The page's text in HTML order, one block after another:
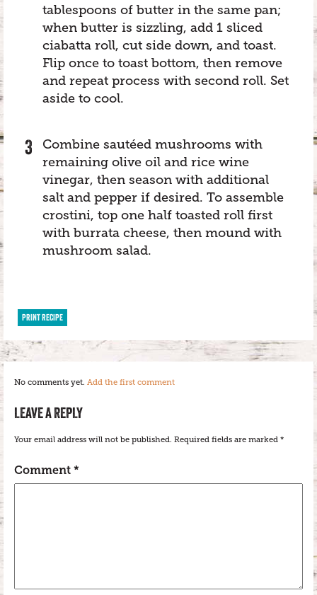
tablespoons of butter in the same pan;
when butter is sizzling, add 1 sliced
ciabatta roll, cut side down, and toast.
Flip once to toast bottom, then remove
and repeat process with second roll. Set
aside to cool.
Combine sautéed mushrooms with
remaining olive oil and rice wine
vinegar, then season with additional
salt and pepper if desired. To assemble
crostini, top one half toasted roll first
with burrata cheese, then mound with
mushroom salad.
PRINT RECIPE
No comments yet. Add the first comment
LEAVE A REPLY
Your email address will not be published. Required fields are marked *
Comment *